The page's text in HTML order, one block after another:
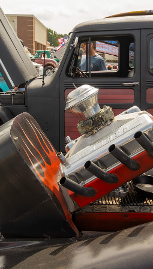
Flint 55+ Car & Truck
2026